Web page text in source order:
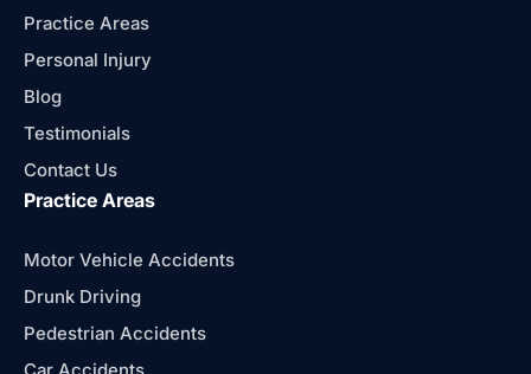
Practice Areas
Personal Injury
Blog
Testimonials
Contact Us
Practice Areas
Motor Vehicle Accidents
Drunk Driving
Pedestrian Accidents